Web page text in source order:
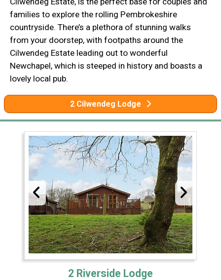
families to explore the rolling Pembrokeshire
countryside. There’s a plethora of stunning walks
from your doorstep, with footpaths around the
Cilwendeg Estate leading out to wonderful
Newchapel, which is steeped in history and boasts a
lovely local pub.
2 Cilwendeg Lodge
2 Riverside Lodge